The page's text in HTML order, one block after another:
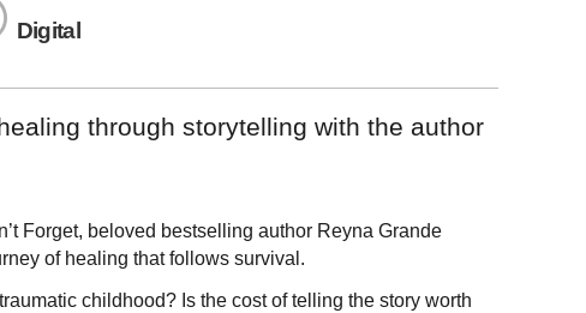
Digital
through storytelling with the author
Forget, beloved bestselling author Reyna Grande
of healing that follows survival.
childhood? Is the cost of telling the story worth